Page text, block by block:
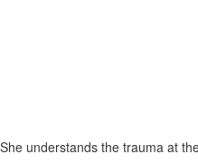
She understands the trauma at